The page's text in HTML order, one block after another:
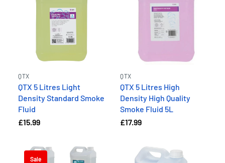
QTX
QTX 5 Litres Light
Density Standard Smoke
Fluid
£15.99
QTX
QTX 5 Litres High
Density High Quality
Smoke Fluid 5L
£17.99
Sale